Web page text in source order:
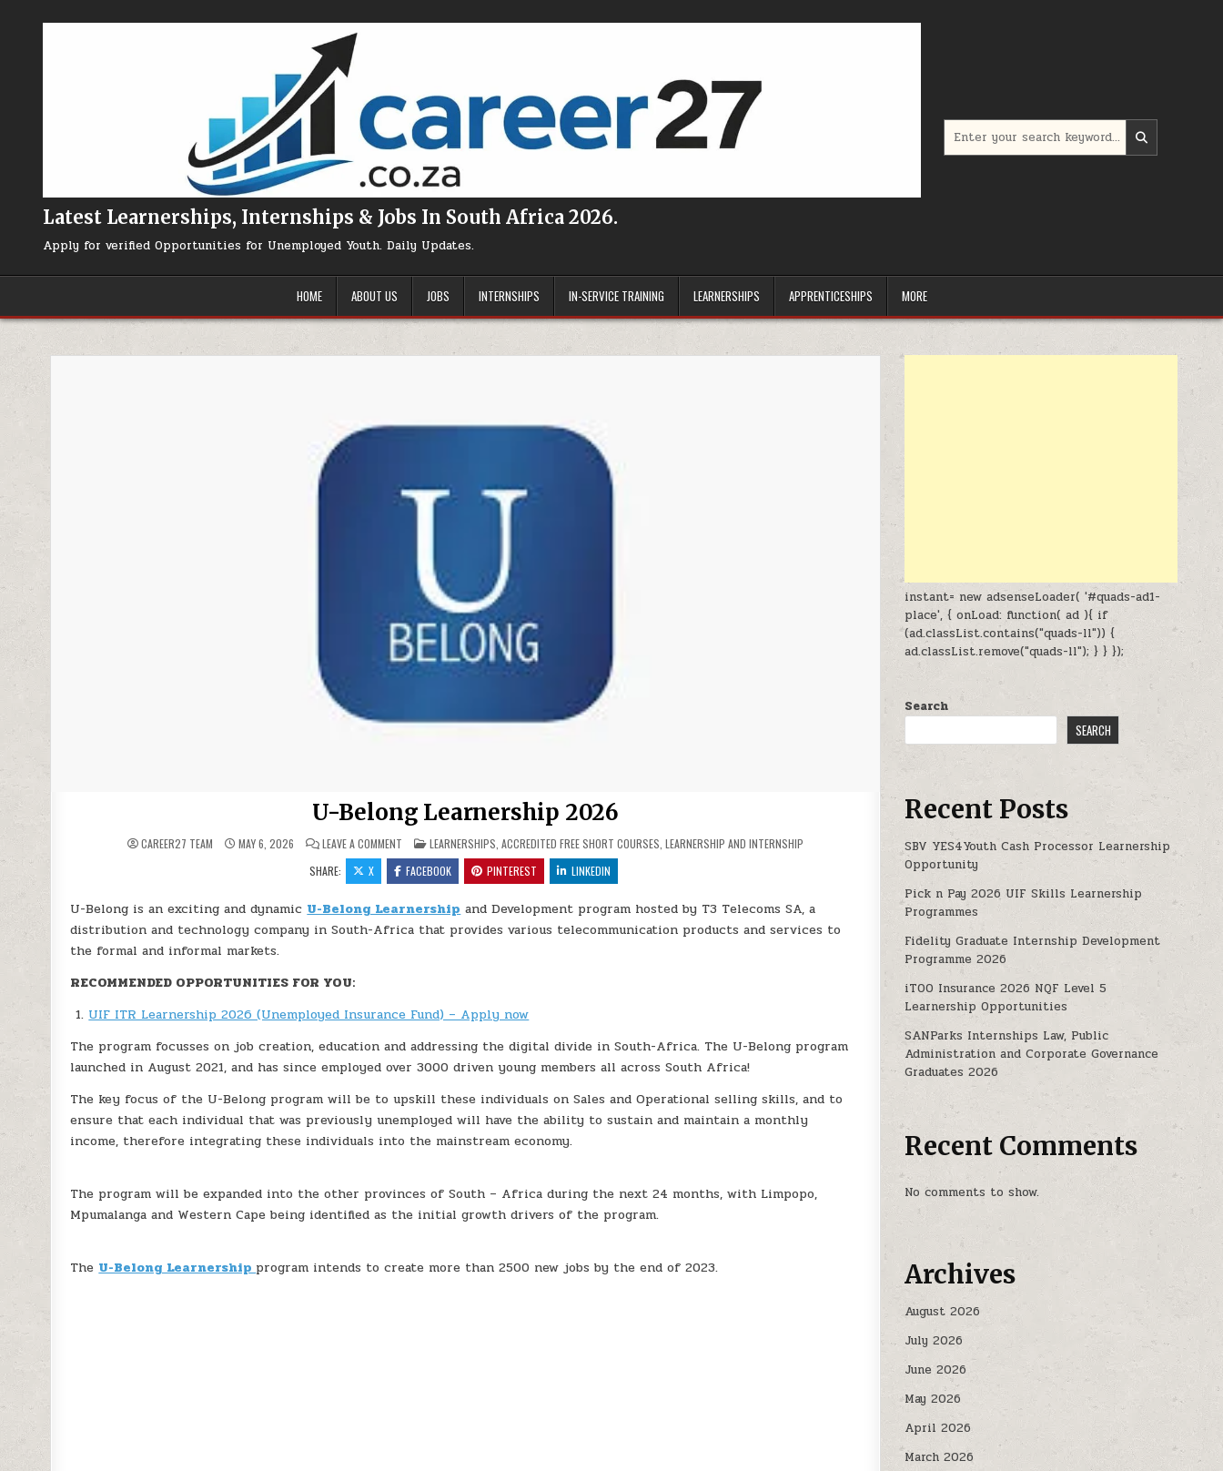
Latest Learnerships, Internships & Jobs In South Africa 2026.
Apply for verified Opportunities for Unemployed Youth. Daily Updates.
HOME ABOUT US JOBS INTERNSHIPS IN-SERVICE TRAINING LEARNERSHIPS APPRENTICESHIPS MORE
U-Belong Learnership 2026
CAREER27 TEAM MAY 6, 2026 LEAVE A COMMENT ON U-BELONG LEARNERSHIP 2026
POSTED IN
LEARNERSHIPS ,ACCREDITED FREE SHORT COURSES ,LEARNERSHIP AND INTERNSHIP
SHARE:
X FACEBOOK PINTEREST LINKEDIN
U-Belong is an exciting and dynamicU-Belong Learnershipand Development program hosted by T3 Telecoms SA, a
distribution and technology company in South-Africa that provides various telecommunication products and services to
the formal and informal markets.
RECOMMENDED OPPORTUNITIES FOR YOU:
UIF ITR Learnership 2026 (Unemployed Insurance Fund) – Apply now
The program focusses on job creation, education and addressing the digital divide in South-Africa. The U-Belong program
launched in August 2021, and has since employed over 3000 driven young members all across South Africa!
The key focus of the U-Belong program will be to upskill these individuals on Sales and Operational selling skills, and to
ensure that each individual that was previously unemployed will have the ability to sustain and maintain a monthly
income, therefore integrating these individuals into the mainstream economy.
The program will be expanded into the other provinces of South – Africa during the next 24 months, with Limpopo,
Mpumalanga and Western Cape being identified as the initial growth drivers of the program.
TheU-Belong Learnershipprogram intends to create more than 2500 new jobs by the end of 2023.
instant= new adsenseLoader( '#quads-ad1-
place', { onLoad: function( ad ){ if
(ad.classList.contains("quads-ll")) {
ad.classList.remove("quads-ll"); } } });
Search
SEARCH
Recent Posts
SBV YES4Youth Cash Processor Learnership
Opportunity
Pick n Pay 2026 UIF Skills Learnership
Programmes
Fidelity Graduate Internship Development
Programme 2026
iTOO Insurance 2026 NQF Level 5
Learnership Opportunities
SANParks Internships Law, Public
Administration and Corporate Governance
Graduates 2026
Recent Comments
No comments to show.
Archives
August 2026
July 2026
June 2026
May 2026
April 2026
March 2026